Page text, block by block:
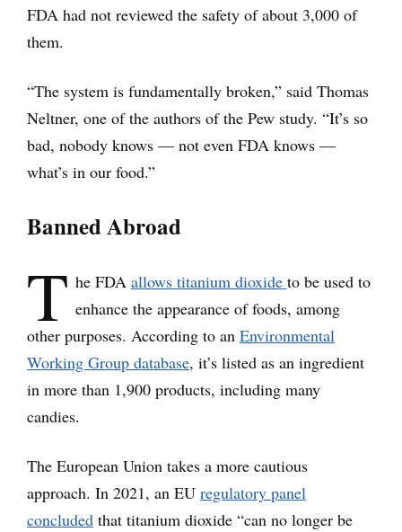
FDA had not reviewed the safety of about 3,000 of
them.
“The system is fundamentally broken,” said Thomas
Neltner, one of the authors of the Pew study. “It’s so
bad, nobody knows — not even FDA knows —
what’s in our food.”
Banned Abroad
T he FDA allows titanium dioxide to be used to
enhance the appearance of foods, among
other purposes. According to an Environmental
Working Group database, it’s listed as an ingredient
in more than 1,900 products, including many
candies.
The European Union takes a more cautious
approach. In 2021, an EU regulatory panel
concluded that titanium dioxide “can no longer be